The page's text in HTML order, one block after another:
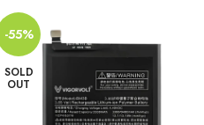
-55%
SOLD
OUT